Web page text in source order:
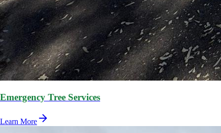
Emergency Tree Services
Learn More